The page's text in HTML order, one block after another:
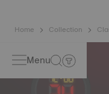
Home Collection
Menu